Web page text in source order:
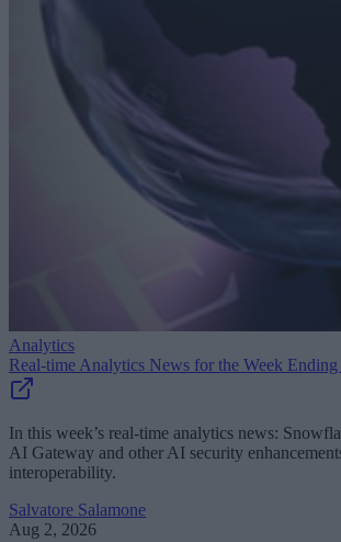
Analytics
Real-time Analytics News for the Week Ending
In this week’s real-time analytics news:
AI Gateway and other AI security
interoperability.
Salvatore Salamone
Aug 2, 2026